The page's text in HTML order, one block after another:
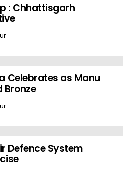
: Chhattisgarh
Celebrates as Manu
Bronze
Defence System